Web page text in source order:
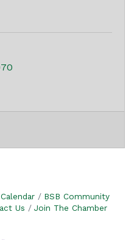
BSB Community
Us Join The Chamber